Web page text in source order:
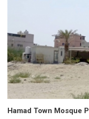
Hamad Town Mosque